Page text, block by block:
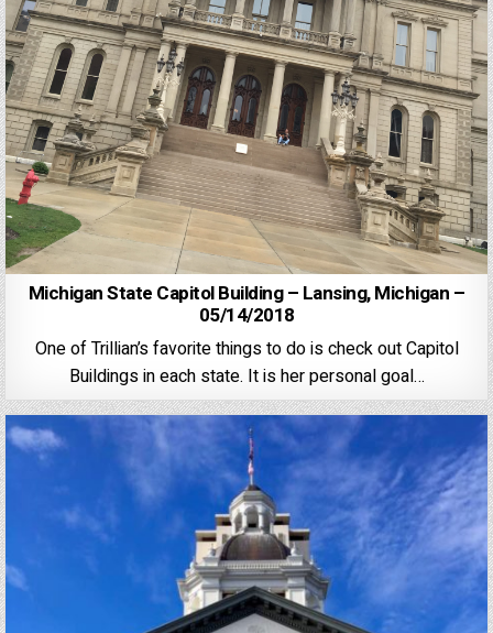
Michigan State Capitol Building – Lansing, Michigan –
05/14/2018
One of Trillian’s favorite things to do is check out Capitol
Buildings in each state. It is her personal goal…